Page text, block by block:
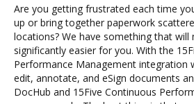
Are you getting frustrated each time
up or bring together paperwork
locations? We have something that will
significantly easier for you. With the
Performance Management integration
edit, annotate, and eSign documents
DocHub and 15Five Continuous